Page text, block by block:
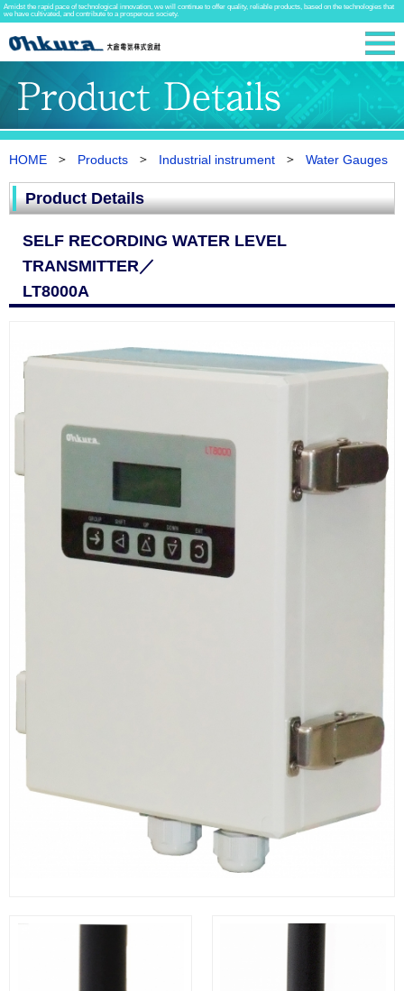
Amidst the rapid pace of technological innovation, we will continue to offer quality, reliable products, based on the technologies that
we have cultivated, and contribute to a prosperous society.
HOME Products Industrial instrument Water Gauges
Product Details
SELF RECORDING WATER LEVEL
TRANSMITTER／
LT8000A